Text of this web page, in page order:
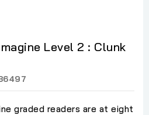
Level 2 : Clunk
graded readers are at eight